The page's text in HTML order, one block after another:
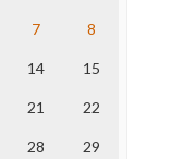
7 8
14 15
21 22
28 29